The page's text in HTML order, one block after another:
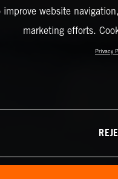
improve website
marketing efforts.
Privacy